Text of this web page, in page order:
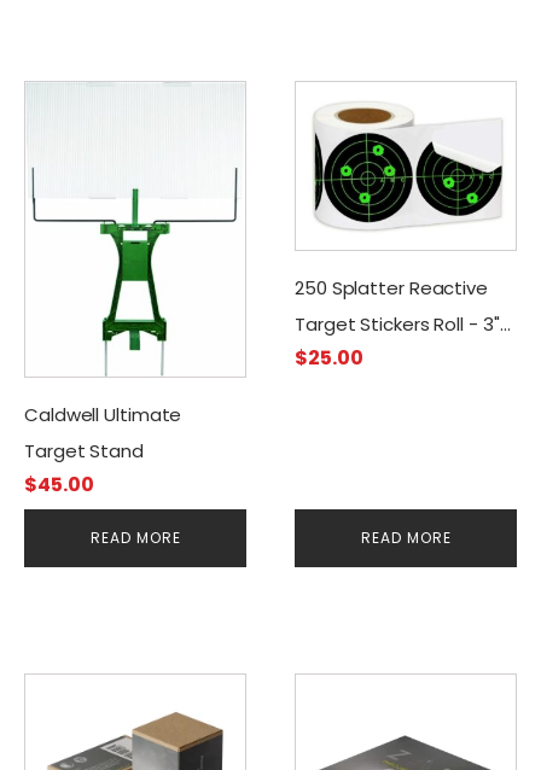
Caldwell Ultimate
Target Stand
$45.00
READ MORE
250 Splatter Reactive
Target Stickers Roll - 3"
Adhesive
$25.00
READ MORE